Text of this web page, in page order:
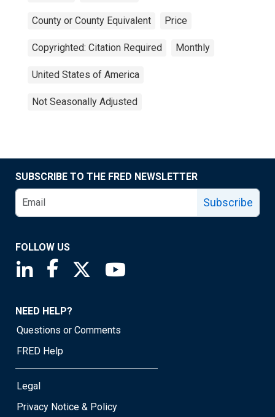
County or County Equivalent Price
Copyrighted: Citation Required Monthly
United States of America
Not Seasonally Adjusted
SUBSCRIBE TO THE FRED NEWSLETTER
Subscribe
FOLLOW US
Saint Louis Fed linkedin page
Saint Louis Fed facebook page
Saint Louis Fed X page
NEED HELP?
Questions or Comments
FRED Help
Legal
Privacy Notice & Policy